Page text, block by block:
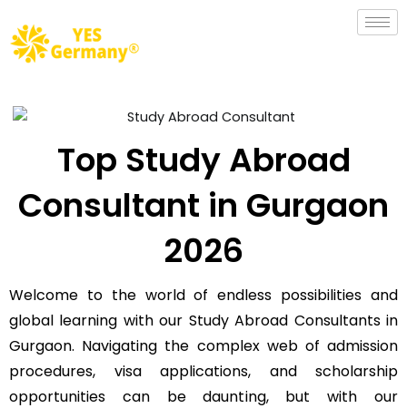
Top Study Abroad
Consultant in Gurgaon
2026
Welcome to the world of endless possibilities and
global learning with our Study Abroad Consultants in
Gurgaon. Navigating the complex web of admission
procedures, visa applications, and scholarship
opportunities can be daunting, but with our